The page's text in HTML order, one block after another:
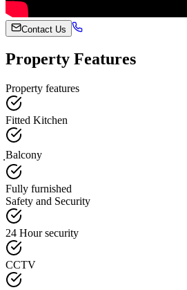
Contact Us
Property Features
Property features
Fitted Kitchen
ฺBalcony
Fully furnished
Safety and Security
24 Hour security
CCTV